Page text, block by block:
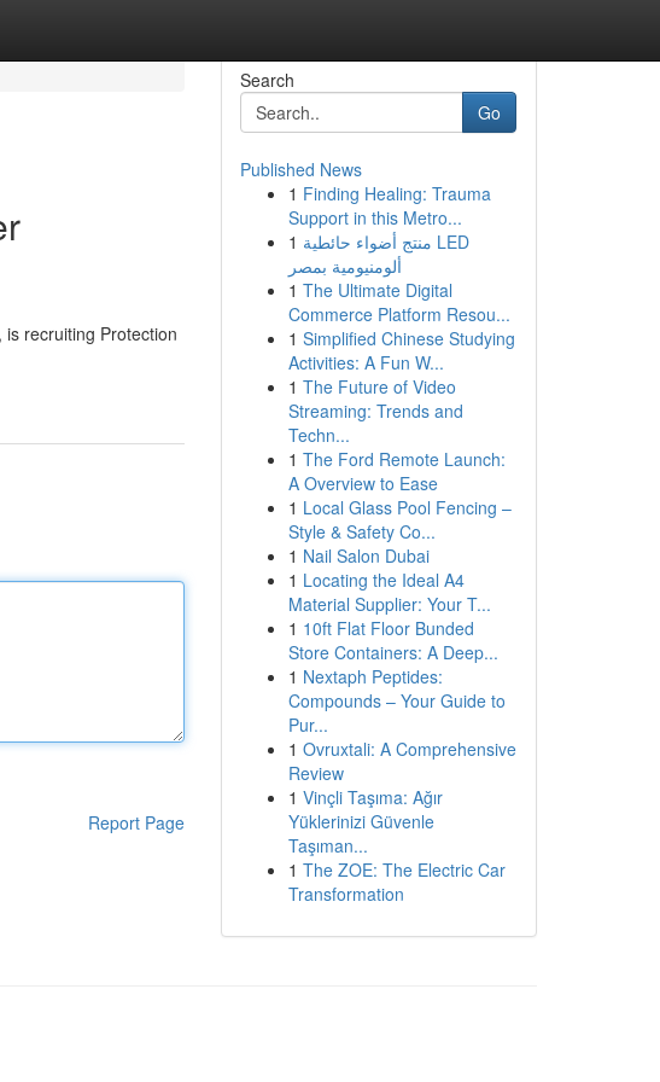
recruiting Protection
Report Page
Search
Go
Published News
1 Finding Healing: Trauma
Support in this Metro...
1 منتج أضواء حائطية LED
ألومنيومية بمصر
1 The Ultimate Digital
Commerce Platform Resou...
1 Simplified Chinese Studying
Activities: A Fun W...
1 The Future of Video
Streaming: Trends and
Techn...
1 The Ford Remote Launch:
A Overview to Ease
1 Local Glass Pool Fencing –
Style & Safety Co...
1 Nail Salon Dubai
1 Locating the Ideal A4
Material Supplier: Your T...
1 10ft Flat Floor Bunded
Store Containers: A Deep...
1 Nextaph Peptides:
Compounds – Your Guide to
Pur...
1 Ovruxtali: A Comprehensive
Review
1 Vinçli Taşıma: Ağır
Yüklerinizi Güvenle
Taşıman...
1 The ZOE: The Electric Car
Transformation